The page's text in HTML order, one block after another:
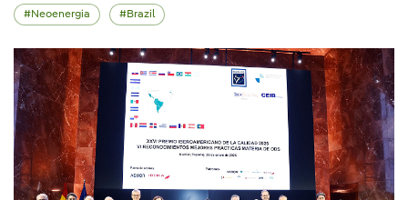
Neoenergia Brazil